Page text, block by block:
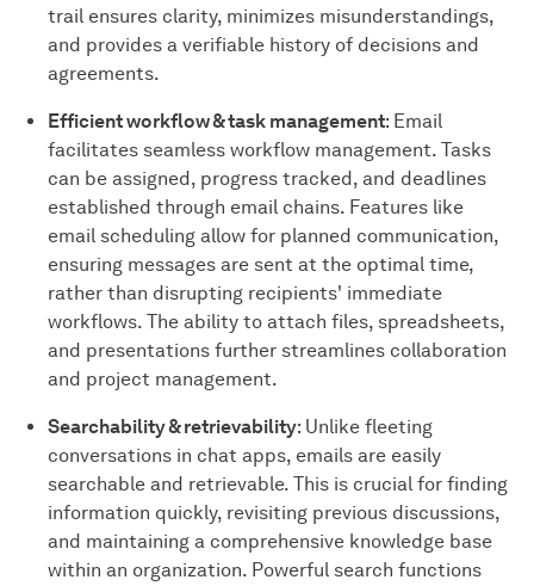
trail ensures clarity, minimizes misunderstandings,
and provides a verifiable history of decisions and
agreements.
Efficient workflow & task management: Email
facilitates seamless workflow management. Tasks
can be assigned, progress tracked, and deadlines
established through email chains. Features like
email scheduling allow for planned communication,
ensuring messages are sent at the optimal time,
rather than disrupting recipients' immediate
workflows. The ability to attach files, spreadsheets,
and presentations further streamlines collaboration
and project management.
Searchability & retrievability: Unlike fleeting
conversations in chat apps, emails are easily
searchable and retrievable. This is crucial for finding
information quickly, revisiting previous discussions,
and maintaining a comprehensive knowledge base
within an organization. Powerful search functions